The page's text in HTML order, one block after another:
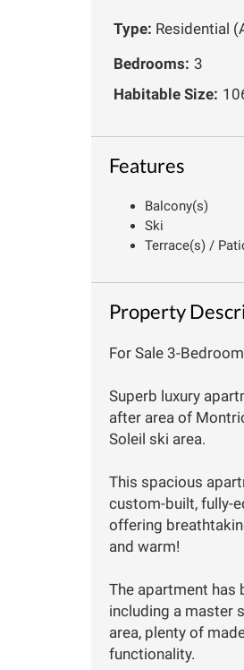
Type: Residential
Bedrooms: 3
Habitable Size:
Features
Balcony(s)
Ski
Terrace(s) /
Property
For Sale 3-
Superb luxury
after area of
Soleil ski area.
This spacious
custom-built, fully-
offering
and warm!
The apartment has
including a master
area, plenty of
functionality.